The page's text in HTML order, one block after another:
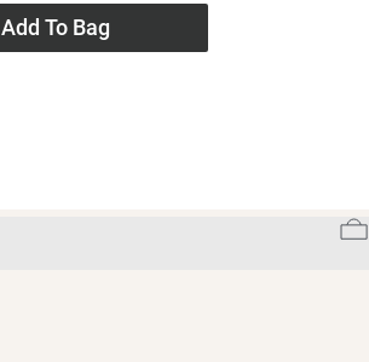
Add To Bag